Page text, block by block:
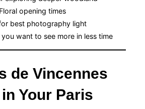
opening times
best photography light
want to see more in less time
de Vincennes
Your Paris